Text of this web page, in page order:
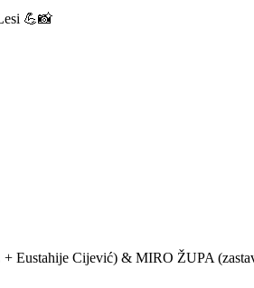
💪📸
Cijević) & MIRO ŽUPA